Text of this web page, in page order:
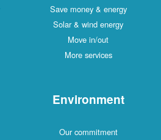
Save money & energy
Solar & wind energy
Move in/out
More services
Environment
Our commitment